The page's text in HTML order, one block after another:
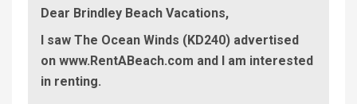
Dear Brindley Beach Vacations,
I saw The Ocean Winds (KD240) advertised
on www.RentABeach.com and I am interested
in renting.